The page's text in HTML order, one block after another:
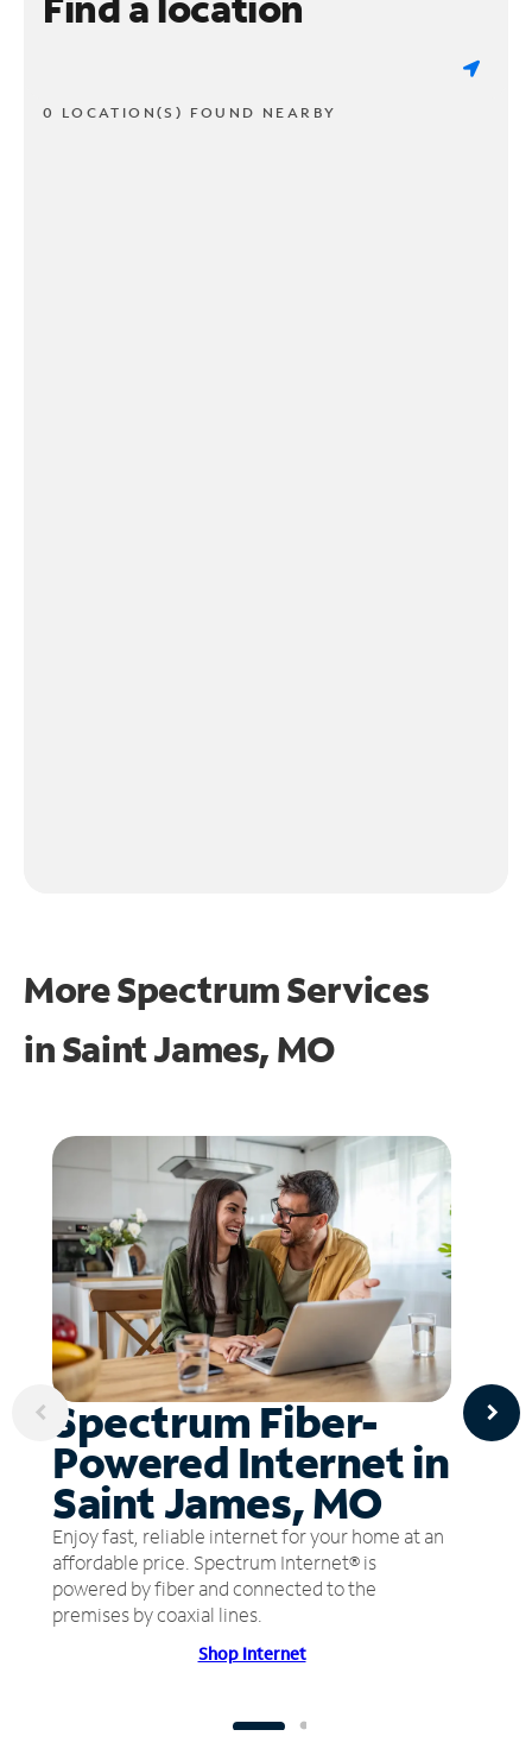
0 LOCATION(S) FOUND NEARBY
More Spectrum Services
inSaint James, MO
Spectrum Fiber-
Powered Internet in
Saint James, MO
Enjoy fast, reliable internet for your home at an
affordable price. Spectrum Internet® is
powered by fiber and connected to the
premises by coaxial lines.
Shop Internet